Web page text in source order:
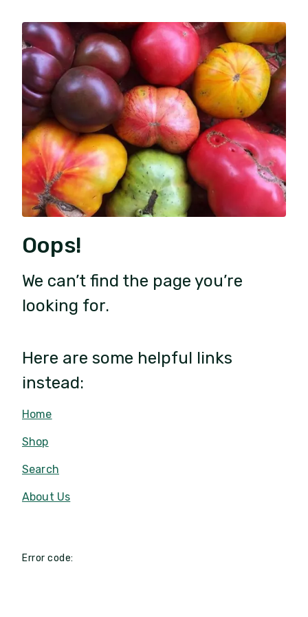
Oops!
We can’t find the page you’re
looking for.
Here are some helpful links
instead:
Home
Shop
Search
About Us
Error code: